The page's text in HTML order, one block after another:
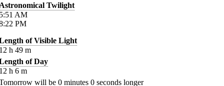
Twilight
AM
PM
of Visible Light
h 49 m
of Day
h 6 m
will be 0 minutes 0 seconds longer